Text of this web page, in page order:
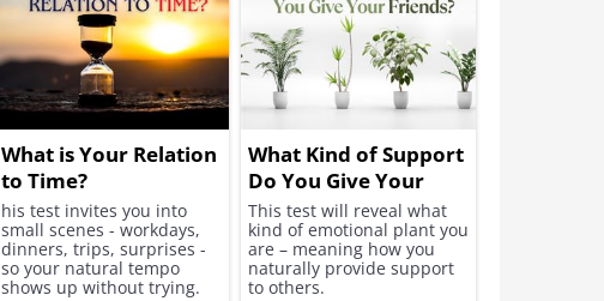
What is Your Relation
to Time?
his test invites you into
small scenes - workdays,
dinners, trips, surprises -
so your natural tempo
shows up without trying.
What Kind of Support
Do You Give Your
Friends?
This test will reveal what
kind of emotional plant you
are – meaning how you
naturally provide support
to others.